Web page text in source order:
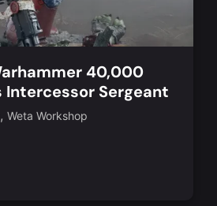
40,000
Intercessor Sergeant
, Weta Workshop